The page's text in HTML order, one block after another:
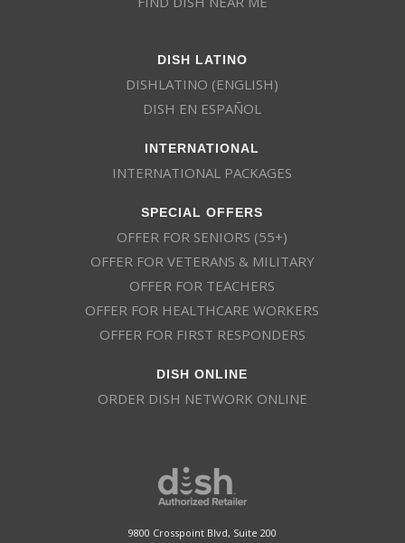
DISH LATINO
DISHLATINO (ENGLISH)
DISH EN ESPAÑOL
INTERNATIONAL
INTERNATIONAL PACKAGES
SPECIAL OFFERS
OFFER FOR SENIORS (55+)
OFFER FOR VETERANS & MILITARY
OFFER FOR TEACHERS
OFFER FOR HEALTHCARE WORKERS
OFFER FOR FIRST RESPONDERS
DISH ONLINE
ORDER DISH NETWORK ONLINE
9800 Crosspoint Blvd, Suite 200